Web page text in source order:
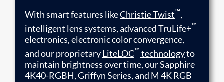
With smart features likeChristie Twist™,
intelligent lens systems, advanced TruLife+™
electronics, electronic color convergence,
and our proprietaryLiteLOC™ technologyto
maintain brightness over time, our Sapphire
4K40-RGBH, Griffyn Series, and M 4K RGB